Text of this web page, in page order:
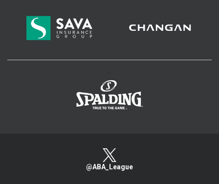
@ABA_League